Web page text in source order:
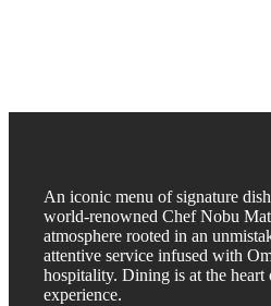
An iconic menu of signature
world-renowned Chef Nobu
atmosphere rooted in an
attentive service infused with
hospitality. Dining is at the
experience.